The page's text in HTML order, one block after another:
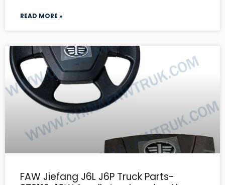
READ MORE »
FAW Jiefang J6L J6P Truck Parts-